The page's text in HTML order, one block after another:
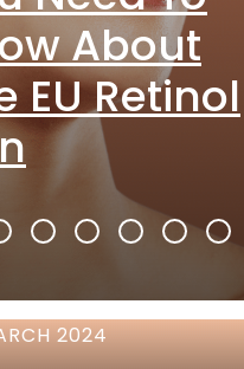
About
EU Retinol
2024